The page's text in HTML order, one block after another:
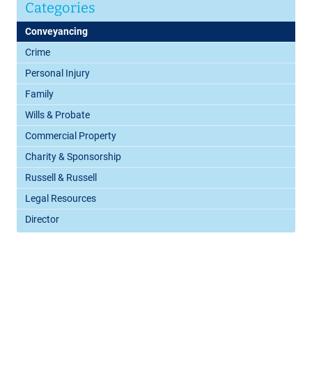
Categories
Conveyancing
Crime
Personal Injury
Family
Wills & Probate
Commercial Property
Charity & Sponsorship
Russell & Russell
Legal Resources
Director